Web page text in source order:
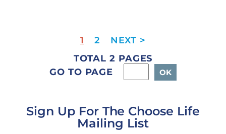
1
2
TOTAL 2 PAGES
GO TO PAGE
Sign Up For The Choose Life
Mailing List